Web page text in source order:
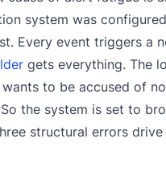
system was
Every event triggers a
gets everything. The
to be accused of
the system is set to
structural errors